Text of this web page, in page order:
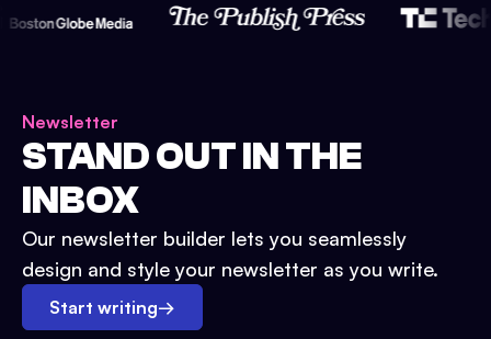
Newsletter
STAND OUT IN THE
INBOX
Our newsletter builder lets you seamlessly
design and style your newsletter as you write.
Start writing→